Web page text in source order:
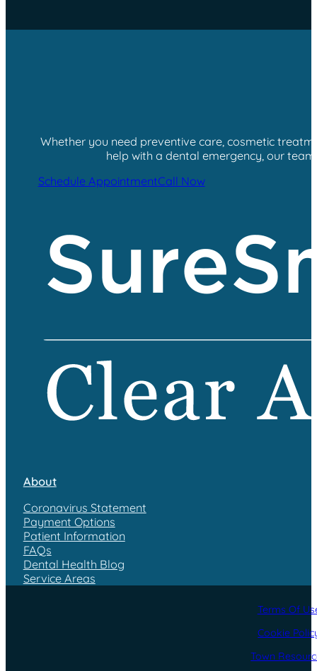
Whether you need preventive care, cosmetic
help with a dental emergency, our
Schedule AppointmentCall Now
About
Coronavirus Statement
Payment Options
Patient Information
FAQs
Dental Health Blog
Service Areas
Terms Of
Cookie
Town